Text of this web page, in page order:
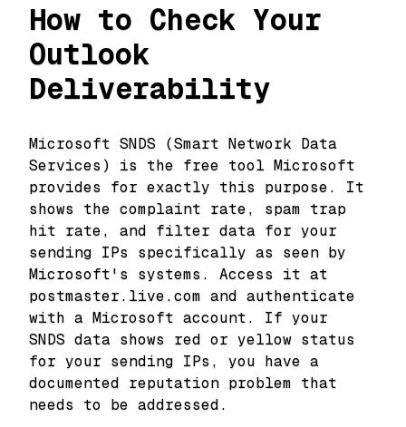
How to Check Your
Outlook
Deliverability
Microsoft SNDS (Smart Network Data
Services) is the free tool Microsoft
provides for exactly this purpose. It
shows the complaint rate, spam trap
hit rate, and filter data for your
sending IPs specifically as seen by
Microsoft's systems. Access it at
postmaster.live.com and authenticate
with a Microsoft account. If your
SNDS data shows red or yellow status
for your sending IPs, you have a
documented reputation problem that
needs to be addressed.